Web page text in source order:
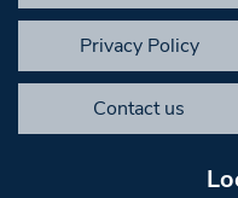
Privacy Policy
Contact us